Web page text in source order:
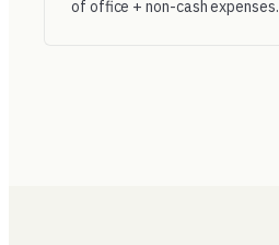
of office + non-cash expenses.